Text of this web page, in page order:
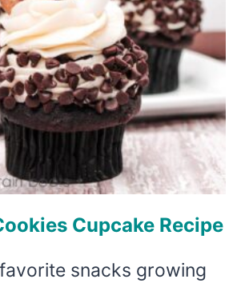
Cupcake Recipe
snacks growing